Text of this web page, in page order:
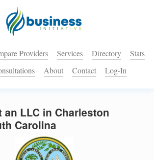
Providers Services Directory
Stats
About Contact Log-In
an LLC in Charleston
Carolina